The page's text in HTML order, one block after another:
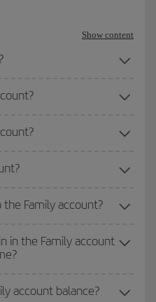
Show content
Family account?
in the Family account
account balance?